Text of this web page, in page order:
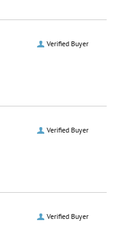
Verified Buyer
Verified Buyer
Verified Buyer